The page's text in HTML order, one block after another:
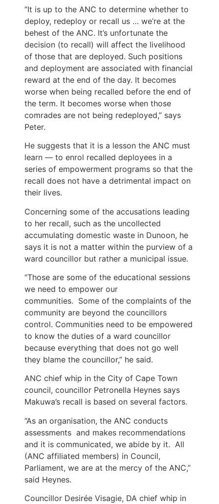
“It is up to the ANC to determine whether to
deploy, redeploy or recall us … we’re at the
behest of the ANC. It’s unfortunate the
decision (to recall) will affect the livelihood
of those that are deployed. Such positions
and deployment are associated with financial
reward at the end of the day. It becomes
worse when being recalled before the end of
the term. It becomes worse when those
comrades are not being redeployed,” says
Peter.
He suggests that it is a lesson the ANC must
learn — to enrol recalled deployees in a
series of empowerment programs so that the
recall does not have a detrimental impact on
their lives.
Concerning some of the accusations leading
to her recall, such as the uncollected
accumulating domestic waste in Dunoon, he
says it is not a matter within the purview of a
ward councillor but rather a municipal issue.
“Those are some of the educational sessions
we need to empower our
communities. Some of the complaints of the
community are beyond the councillors
control. Communities need to be empowered
to know the duties of a ward councillor
because everything that does not go well
they blame the councillor,” he said.
ANC chief whip in the City of Cape Town
council, councillor Petronella Heynes says
Makuwa’s recall is based on several factors.
“As an organisation, the ANC conducts
assessments and makes recommendations
and it is communicated, we abide by it. All
(ANC affiliated members) in Council,
Parliament, we are at the mercy of the ANC,”
said Heynes.
Councillor Desirée Visagie, DA chief whip in